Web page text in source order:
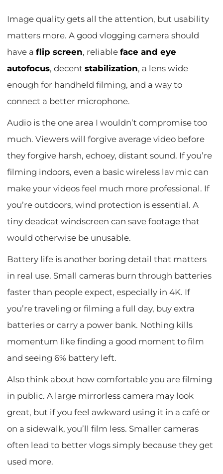
Image quality gets all the attention, but usability
matters more. A good vlogging camera should
have aflip screen, reliableface and eye
autofocus, decentstabilization, a lens wide
enough for handheld filming, and a way to
connect a better microphone.
Audio is the one area I wouldn’t compromise too
much. Viewers will forgive average video before
they forgive harsh, echoey, distant sound. If you’re
filming indoors, even a basic wireless lav mic can
make your videos feel much more professional. If
you’re outdoors, wind protection is essential. A
tiny deadcat windscreen can save footage that
would otherwise be unusable.
Battery life is another boring detail that matters
in real use. Small cameras burn through batteries
faster than people expect, especially in 4K. If
you’re traveling or filming a full day, buy extra
batteries or carry a power bank. Nothing kills
momentum like finding a good moment to film
and seeing 6% battery left.
Also think about how comfortable you are filming
in public. A large mirrorless camera may look
great, but if you feel awkward using it in a café or
on a sidewalk, you’ll film less. Smaller cameras
often lead to better vlogs simply because they get
used more.